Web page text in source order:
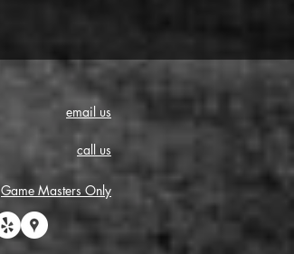
email us
call us
Game Masters Only